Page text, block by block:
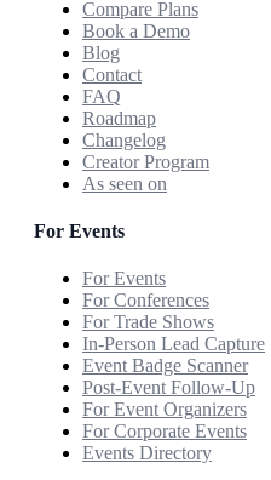
Compare Plans
Book a Demo
Blog
Contact
FAQ
Roadmap
Changelog
Creator Program
As seen on
For Events
For Events
For Conferences
For Trade Shows
In-Person Lead Capture
Event Badge Scanner
Post-Event Follow-Up
For Event Organizers
For Corporate Events
Events Directory